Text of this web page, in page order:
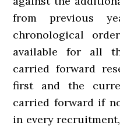
from previous
chronological
available for all
carried forward
first and the
carried forward if
in every